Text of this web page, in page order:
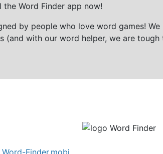
Word Finder app now!
by people who love word games!
(and with our word helper, we are